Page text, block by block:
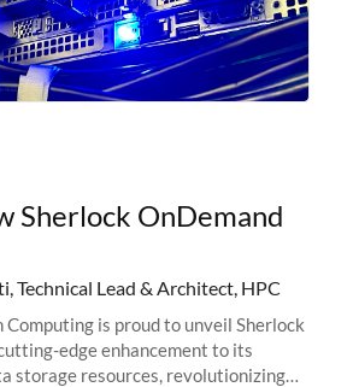
Sherlock OnDemand
Technical Lead & Architect, HPC
Computing is proud to unveil Sherlock
edge enhancement to its
storage resources, revolutionizing